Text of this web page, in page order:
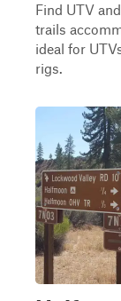
Find UTV
trails
ideal for
rigs.